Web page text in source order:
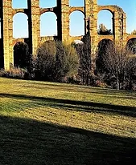
and easy going.
toilet (2
there is
sport on the big
everyone to get